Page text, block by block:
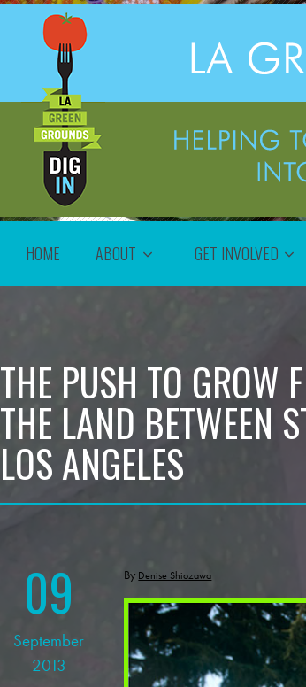
HOME ABOUT GET INVOLVED
THE PUSH TO GROW
THE LAND BETWEEN
LOS ANGELES
By Denise Shiozawa
09
September
2013